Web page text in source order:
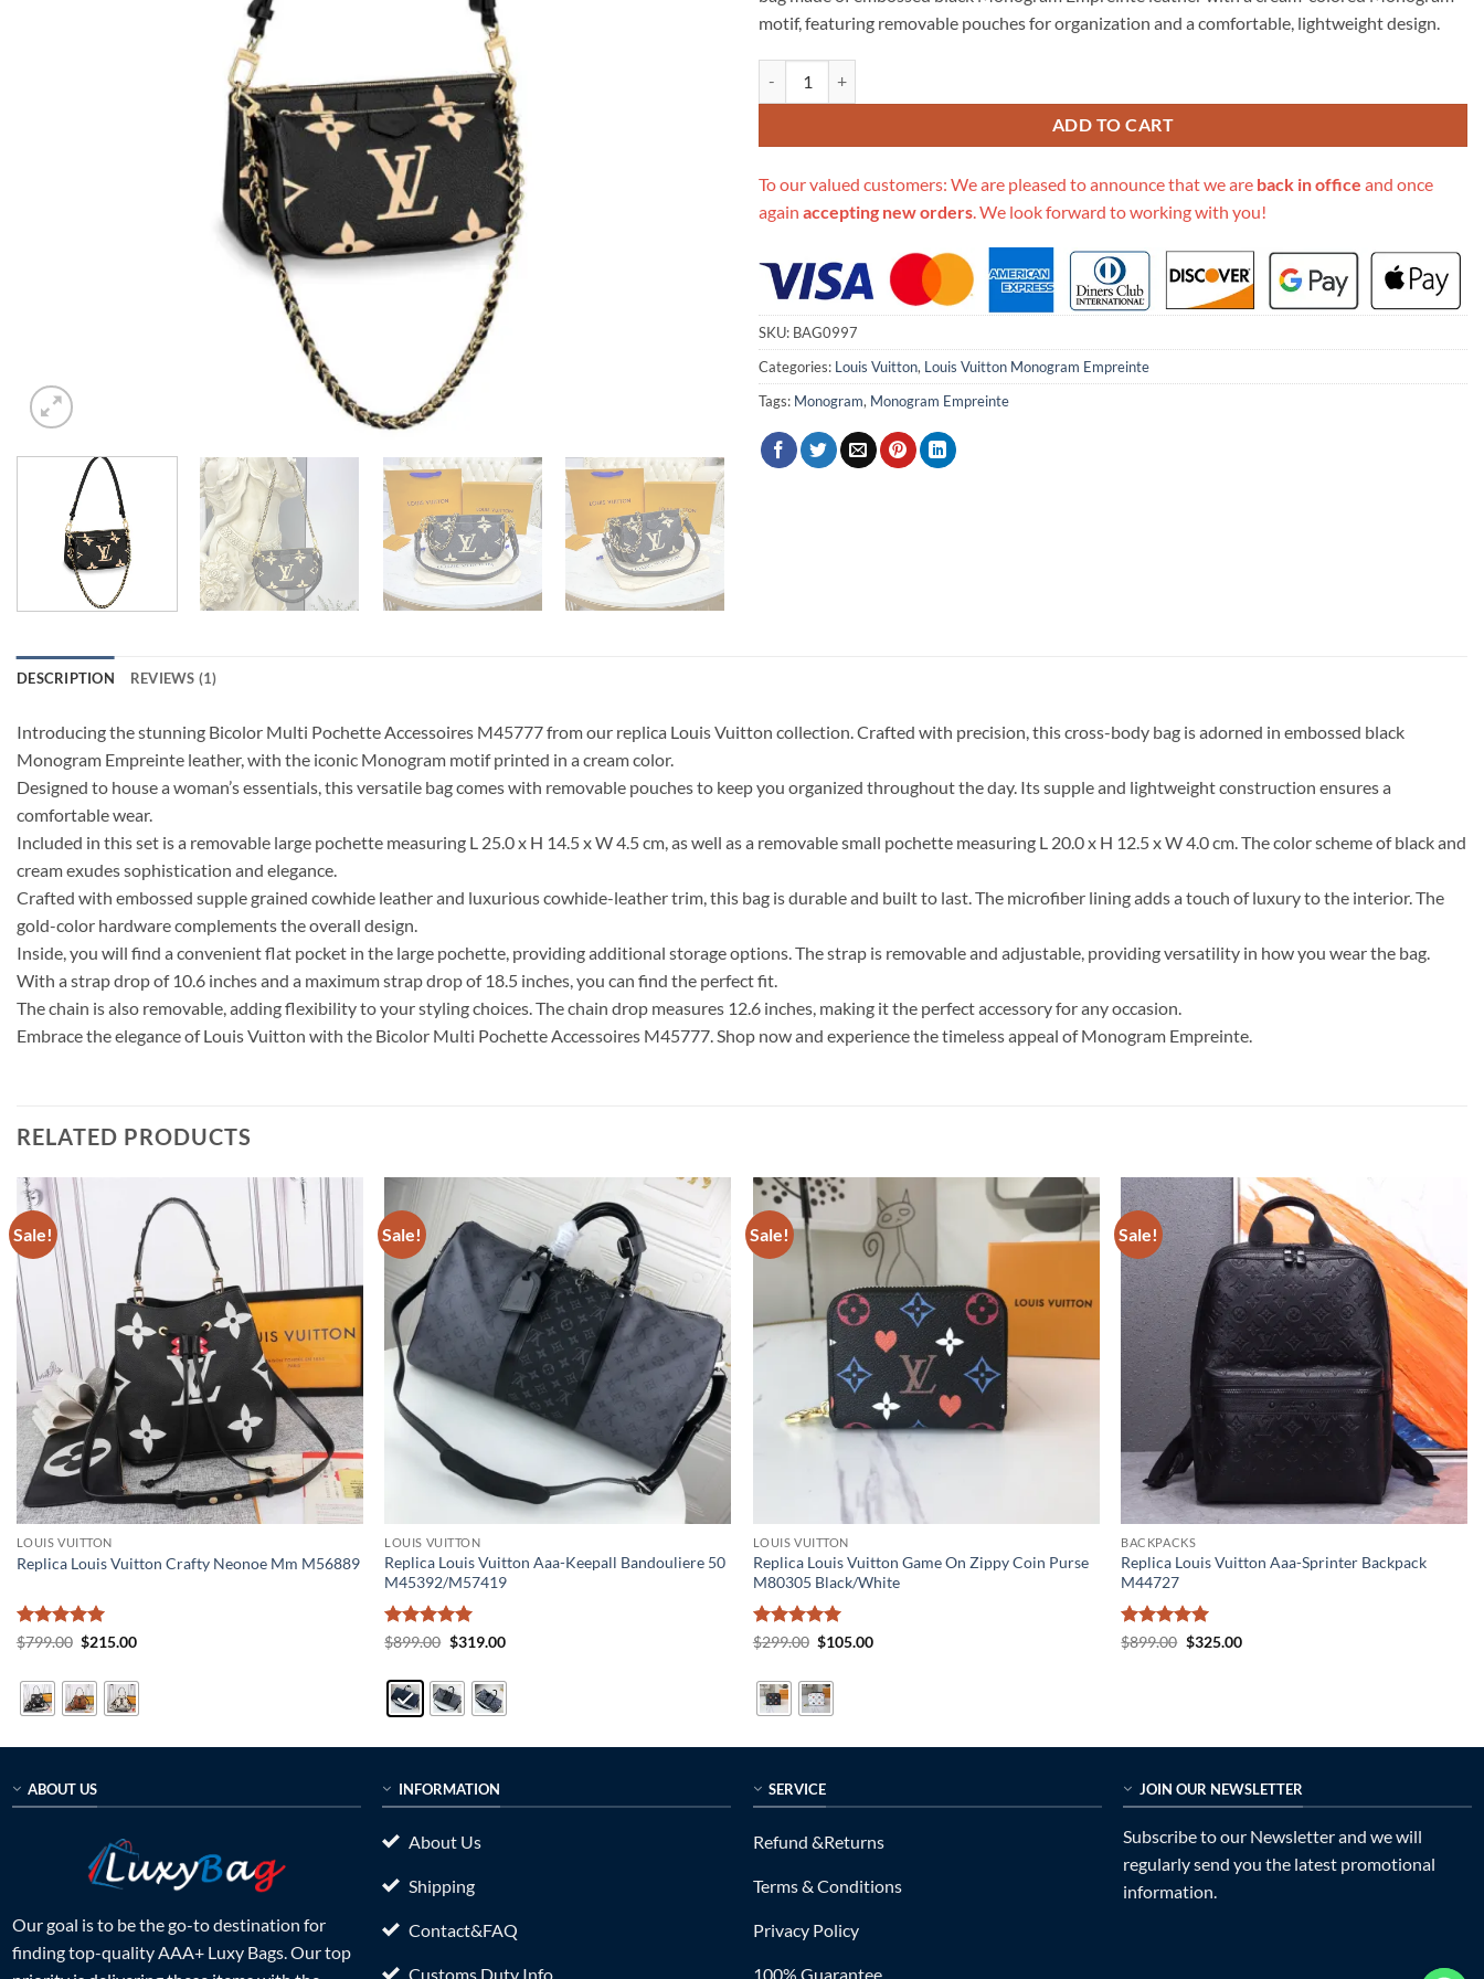
motif, featuring removable pouches for organization and a comfortable, lightweight design.
ADD TO CART
To our valued customers: We are pleased to announce that we are back in office and once
again accepting new orders . We look forward to working with you!
SKU: BAG0997
Categories: Louis Vuitton, Louis Vuitton Monogram Empreinte
Tags: Monogram, Monogram Empreinte
DESCRIPTION REVIEWS (1)
Introducing the stunning Bicolor Multi Pochette Accessoires M45777 from our replica Louis Vuitton collection. Crafted with precision, this cross-body bag is adorned in embossed black
Monogram Empreinte leather, with the iconic Monogram motif printed in a cream color.
Designed to house a woman’s essentials, this versatile bag comes with removable pouches to keep you organized throughout the day. Its supple and lightweight construction ensures a
comfortable wear.
Included in this set is a removable large pochette measuring L 25.0 x H 14.5 x W 4.5 cm, as well as a removable small pochette measuring L 20.0 x H 12.5 x W 4.0 cm. The color scheme of black and
cream exudes sophistication and elegance.
Crafted with embossed supple grained cowhide leather and luxurious cowhide-leather trim, this bag is durable and built to last. The microfiber lining adds a touch of luxury to the interior. The
gold-color hardware complements the overall design.
Inside, you will find a convenient flat pocket in the large pochette, providing additional storage options. The strap is removable and adjustable, providing versatility in how you wear the bag.
With a strap drop of 10.6 inches and a maximum strap drop of 18.5 inches, you can find the perfect fit.
The chain is also removable, adding flexibility to your styling choices. The chain drop measures 12.6 inches, making it the perfect accessory for any occasion.
Embrace the elegance of Louis Vuitton with the Bicolor Multi Pochette Accessoires M45777. Shop now and experience the timeless appeal of Monogram Empreinte.
RELATED PRODUCTS
Sale!
LOUIS VUITTON
Replica Louis Vuitton Crafty Neonoe Mm M56889
Rated5
$799.00 Original
$799.00.
$215.00Current
$215.00.
Sale!
LOUIS VUITTON
Replica Louis Vuitton Aaa-Keepall Bandouliere 50
M45392/M57419
Rated5
$899.00 Original
$899.00.
$319.00Current
$319.00.
Sale!
LOUIS VUITTON
Replica Louis Vuitton Game On Zippy Coin Purse
M80305 Black/White
Rated5
$299.00 Original
$299.00.
$105.00Current
Sale!
BACKPACKS
Replica Louis Vuitton Aaa-Sprinter Backpack
M44727
Rated5
$899.00 Original
$325.00Current
ABOUT US
Our goal is to be the go-to destination for
finding top-quality AAA+ Luxy Bags. Our top
INFORMATION
About Us
Shipping
Contact&FAQ
Customs Duty Info
SERVICE
Refund &Returns
Terms & Conditions
Privacy Policy
100% Guarantee
JOIN OUR NEWSLETTER
Subscribe to our Newsletter and we will
regularly send you the latest promotional
information.